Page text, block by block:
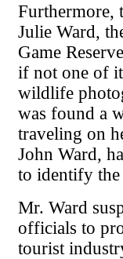
Furthermore,
Julie Ward,
Game
if not one of
wildlife
was found a
traveling on
John Ward,
to identify
Mr. Ward
officials to
tourist